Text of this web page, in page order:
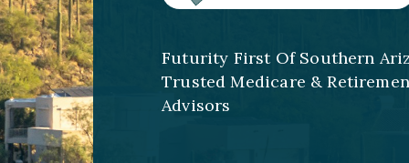
Futurity First Of Southern
Trusted Medicare &
Advisors